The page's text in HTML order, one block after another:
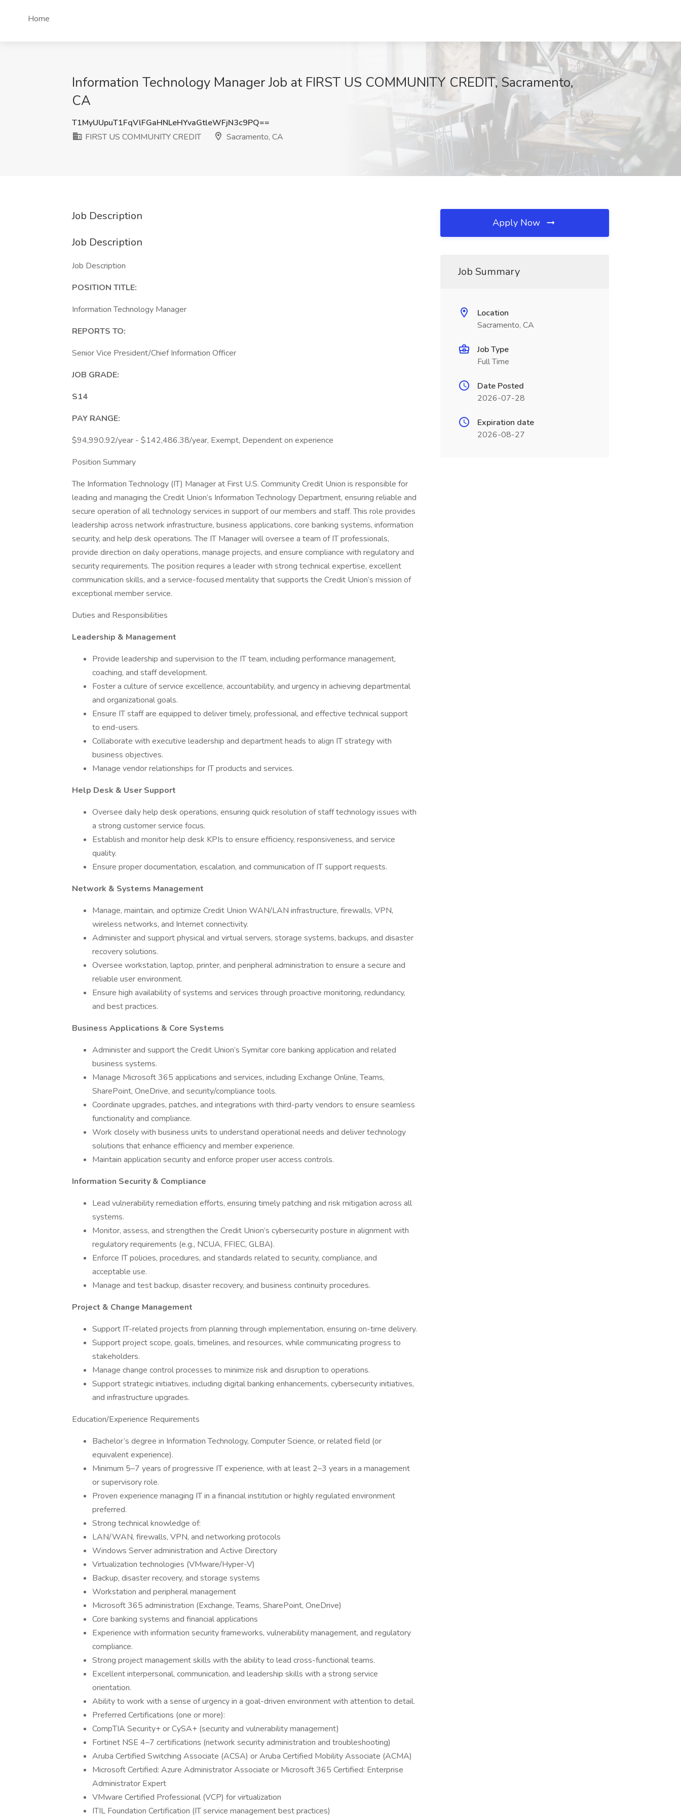
Home
Information Technology Manager Job at FIRST US COMMUNITY CREDIT, Sacramento,
CA
T1MyUUpuT1FqVlFGaHNLeHYvaGtleWFjN3c9PQ==
FIRST US COMMUNITY CREDIT
Sacramento, CA
Job Description
Job Description
Job Description
POSITION TITLE:
Information Technology Manager
REPORTS TO:
Senior Vice President/Chief Information Officer
JOB GRADE:
S14
PAY RANGE:
$94,990.92/year - $142,486.38/year, Exempt, Dependent on experience
Position Summary
The Information Technology (IT) Manager at First U.S. Community Credit Union is responsible for
leading and managing the Credit Union’s Information Technology Department, ensuring reliable and
secure operation of all technology services in support of our members and staff. This role provides
leadership across network infrastructure, business applications, core banking systems, information
security, and help desk operations. The IT Manager will oversee a team of IT professionals,
provide direction on daily operations, manage projects, and ensure compliance with regulatory and
security requirements. The position requires a leader with strong technical expertise, excellent
communication skills, and a service-focused mentality that supports the Credit Union’s mission of
exceptional member service.
Duties and Responsibilities
Leadership & Management
Provide leadership and supervision to the IT team, including performance management,
coaching, and staff development.
Foster a culture of service excellence, accountability, and urgency in achieving departmental
and organizational goals.
Ensure IT staff are equipped to deliver timely, professional, and effective technical support
to end-users.
Collaborate with executive leadership and department heads to align IT strategy with
business objectives.
Manage vendor relationships for IT products and services.
Help Desk & User Support
Oversee daily help desk operations, ensuring quick resolution of staff technology issues with
a strong customer service focus.
Establish and monitor help desk KPIs to ensure efficiency, responsiveness, and service
quality.
Ensure proper documentation, escalation, and communication of IT support requests.
Network & Systems Management
Manage, maintain, and optimize Credit Union WAN/LAN infrastructure, firewalls, VPN,
wireless networks, and Internet connectivity.
Administer and support physical and virtual servers, storage systems, backups, and disaster
recovery solutions.
Oversee workstation, laptop, printer, and peripheral administration to ensure a secure and
reliable user environment.
Ensure high availability of systems and services through proactive monitoring, redundancy,
and best practices.
Business Applications & Core Systems
Administer and support the Credit Union’s Symitar core banking application and related
business systems.
Manage Microsoft 365 applications and services, including Exchange Online, Teams,
SharePoint, OneDrive, and security/compliance tools.
Coordinate upgrades, patches, and integrations with third-party vendors to ensure seamless
functionality and compliance.
Work closely with business units to understand operational needs and deliver technology
solutions that enhance efficiency and member experience.
Maintain application security and enforce proper user access controls.
Information Security & Compliance
Lead vulnerability remediation efforts, ensuring timely patching and risk mitigation across all
systems.
Monitor, assess, and strengthen the Credit Union’s cybersecurity posture in alignment with
regulatory requirements (e.g., NCUA, FFIEC, GLBA).
Enforce IT policies, procedures, and standards related to security, compliance, and
acceptable use.
Manage and test backup, disaster recovery, and business continuity procedures.
Project & Change Management
Support IT-related projects from planning through implementation, ensuring on-time delivery.
Support project scope, goals, timelines, and resources, while communicating progress to
stakeholders.
Manage change control processes to minimize risk and disruption to operations.
Support strategic initiatives, including digital banking enhancements, cybersecurity initiatives,
and infrastructure upgrades.
Education/Experience Requirements
Bachelor’s degree in Information Technology, Computer Science, or related field (or
equivalent experience).
Minimum 5–7 years of progressive IT experience, with at least 2–3 years in a management
or supervisory role.
Proven experience managing IT in a financial institution or highly regulated environment
preferred.
Strong technical knowledge of:
LAN/WAN, firewalls, VPN, and networking protocols
Windows Server administration and Active Directory
Virtualization technologies (VMware/Hyper-V)
Backup, disaster recovery, and storage systems
Workstation and peripheral management
Microsoft 365 administration (Exchange, Teams, SharePoint, OneDrive)
Core banking systems and financial applications
Experience with information security frameworks, vulnerability management, and regulatory
compliance.
Strong project management skills with the ability to lead cross-functional teams.
Excellent interpersonal, communication, and leadership skills with a strong service
orientation.
Ability to work with a sense of urgency in a goal-driven environment with attention to detail.
Preferred Certifications (one or more):
CompTIA Security+ or CySA+ (security and vulnerability management)
Fortinet NSE 4–7 certifications (network security administration and troubleshooting)
Aruba Certified Switching Associate (ACSA) or Aruba Certified Mobility Associate (ACMA)
Microsoft Certified: Azure Administrator Associate or Microsoft 365 Certified: Enterprise
Administrator Expert
VMware Certified Professional (VCP) for virtualization
ITIL Foundation Certification (IT service management best practices)
Apply Now
Job Summary
Location
Sacramento, CA
Job Type
Full Time
Date Posted
2026-07-28
Expiration date
2026-08-27